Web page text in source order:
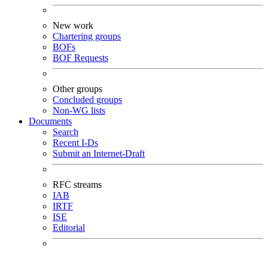
New work
Chartering groups
BOFs
BOF Requests
Other groups
Concluded groups
Non-WG lists
Documents
Search
Recent I-Ds
Submit an Internet-Draft
RFC streams
IAB
IRTF
ISE
Editorial